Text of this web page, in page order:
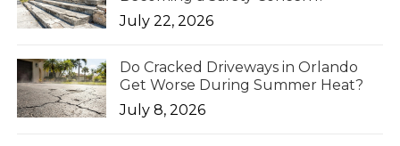
July 22, 2026
Do Cracked Driveways in Orlando
Get Worse During Summer Heat?
July 8, 2026